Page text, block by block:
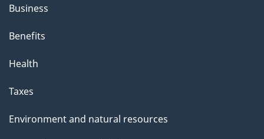
Business
Benefits
Health
Taxes
Environment and natural resources